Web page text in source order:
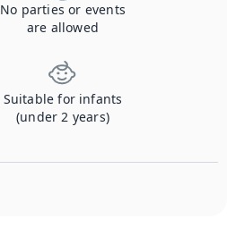
No parties or events
are allowed
Suitable for infants
(under 2 years)